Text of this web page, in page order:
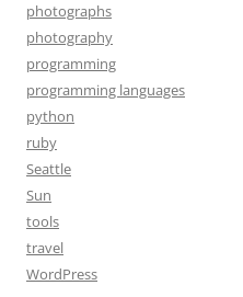
photographs
photography
programming
programming languages
python
ruby
Seattle
Sun
tools
travel
WordPress